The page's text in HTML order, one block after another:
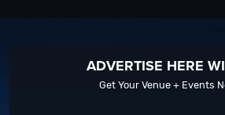
ADVERTISE HERE
Get Your Venue + Events